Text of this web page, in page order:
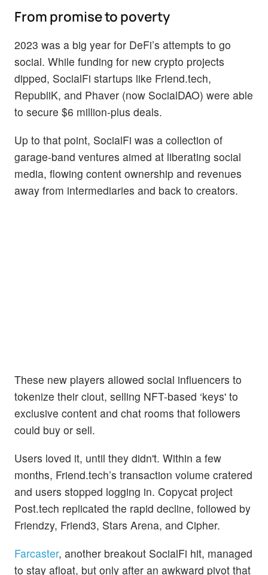
From promise to poverty
2023 was a big year for DeFi’s attempts to go
social. While funding for new crypto projects
dipped, SocialFi startups like Friend.tech,
RepubliK, and Phaver (now SocialDAO) were able
to secure $6 million-plus deals.
Up to that point, SocialFi was a collection of
garage-band ventures aimed at liberating social
media, flowing content ownership and revenues
away from intermediaries and back to creators.
These new players allowed social influencers to
tokenize their clout, selling NFT-based ‘keys' to
exclusive content and chat rooms that followers
could buy or sell.
Users loved it, until they didn't. Within a few
months, Friend.tech’s transaction volume cratered
and users stopped logging in. Copycat project
Post.tech replicated the rapid decline, followed by
Friendzy, Friend3, Stars Arena, and Cipher.
Farcaster, another breakout SocialFi hit, managed
to stay afloat, but only after an awkward pivot that